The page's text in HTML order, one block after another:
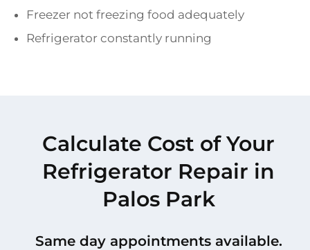
Freezer not freezing food adequately
Refrigerator constantly running
Calculate Cost of Your
Refrigerator Repair in
Palos Park
Same day appointments available.